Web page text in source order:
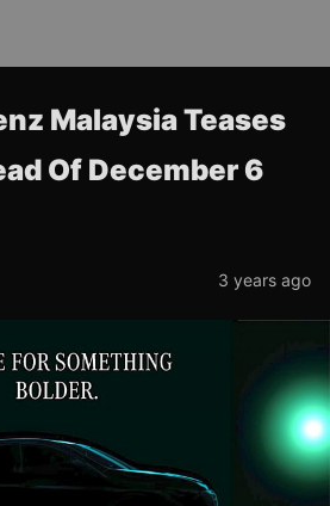
Malaysia Teases
Of December 6
3 years ago